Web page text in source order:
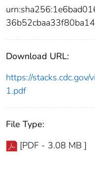
Download URL:
https://
1.pdf
File Type:
[PDF - 3.08 MB ]